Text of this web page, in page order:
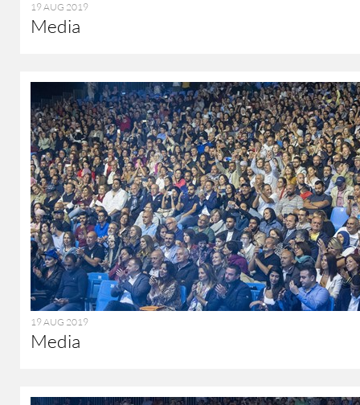
19 AUG 2019
Media
19 AUG 2019
Media